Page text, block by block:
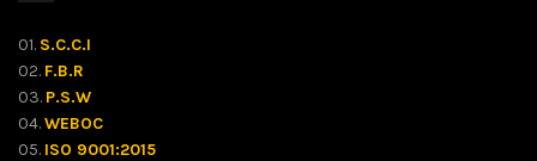
01. S.C.C.I
02. F.B.R
03. P.S.W
04.WEBOC
05. ISO 9001:2015